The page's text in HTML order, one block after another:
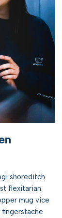
shoreditch
flexitarian.
mug vice